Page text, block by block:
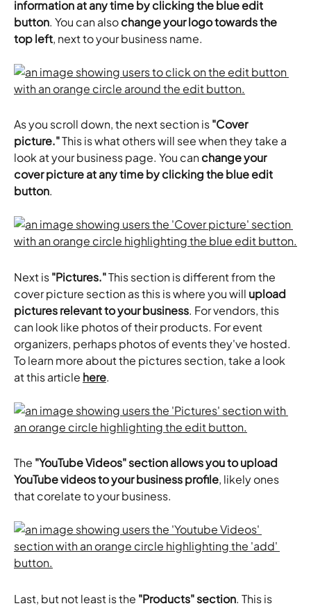
information at any time by clicking the blue edit
button. You can also change your logo towards the
top left, next to your business name.
As you scroll down, the next section is "Cover
picture." This is what others will see when they take a
look at your business page. You can change your
cover picture at any time by clicking the blue edit
button.
Next is "Pictures." This section is different from the
cover picture section as this is where you will upload
pictures relevant to your business. For vendors, this
can look like photos of their products. For event
organizers, perhaps photos of events they've hosted.
To learn more about the pictures section, take a look
at this article here.
The "YouTube Videos" section allows you to upload
YouTube videos to your business profile, likely ones
that corelate to your business.
Last, but not least is the "Products" section. This is